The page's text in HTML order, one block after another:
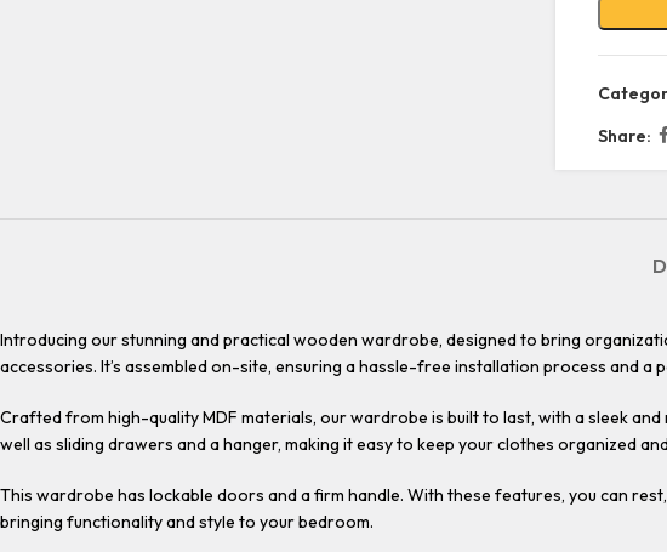
Share:
Introducing our stunning and practical wooden wardrobe, designed to bring
accessories. It’s assembled on-site, ensuring a hassle-free installation process and a
Crafted from high-quality MDF materials, our wardrobe is built to last, with a sleek
well as sliding drawers and a hanger, making it easy to keep your clothes organized
This wardrobe has lockable doors and a firm handle. With these features, you can
bringing functionality and style to your bedroom.